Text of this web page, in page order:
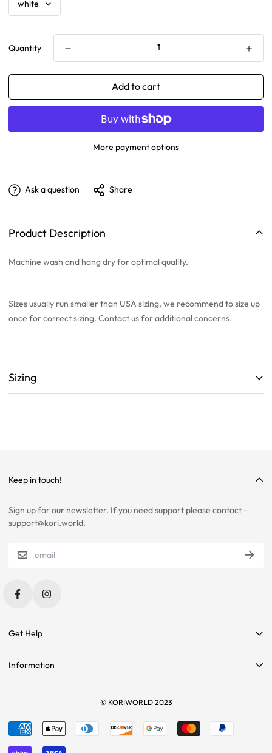
Quantity
Add to cart
More payment options
Ask a question Share
Product Description
Machine wash and hang dry for optimal quality.
Sizes usually run smaller than USA sizing, we recommend tosize up
once for correct sizing. Contact us for additional concerns.
Sizing
PLEASE CONTACT US IF YOU ARE STILL UNSURE ABOUT SIZING
Tees
Keep in touch!
Sign up for our newsletter. If you need support please contact -
support@kori.world.
Get Help
Contact Us
Sizing
Shipping
Information
Refund policy
© KORIWORLD 2023